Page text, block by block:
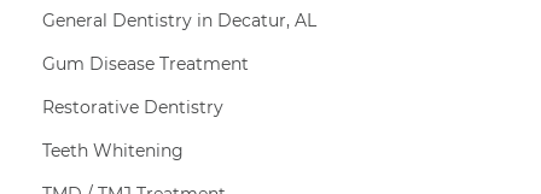
General Dentistry in Decatur, AL
Gum Disease Treatment
Restorative Dentistry
Teeth Whitening